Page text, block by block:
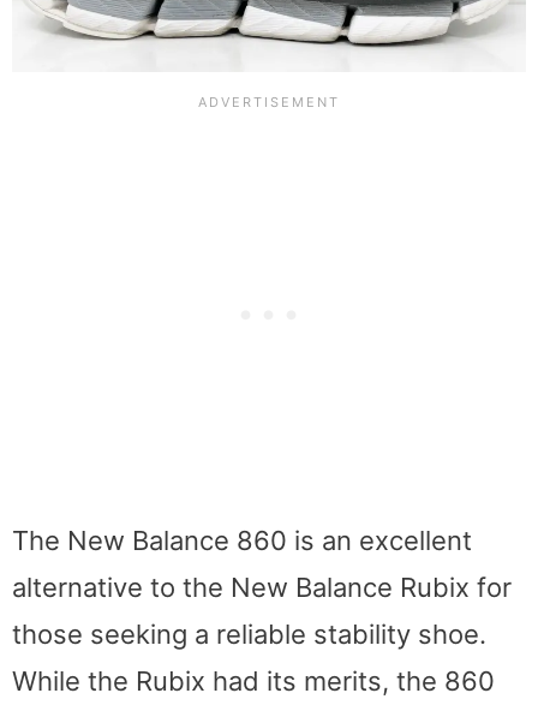
The New Balance 860 is an excellent
alternative to the New Balance Rubix for
those seeking a reliable stability shoe.
While the Rubix had its merits, the 860